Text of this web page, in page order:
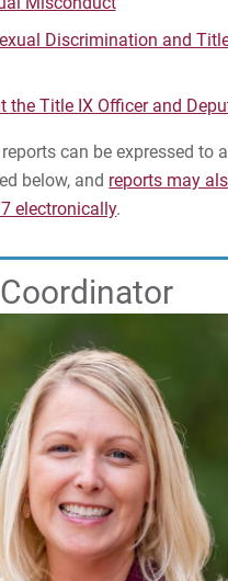
Prevention
Information
Preparedness
/ Shuttle Policy
Authority
Sexual
Person Contact
Students
Discrimination and
the Title IX Officer and
can be expressed to
below, and reports may
electronically.